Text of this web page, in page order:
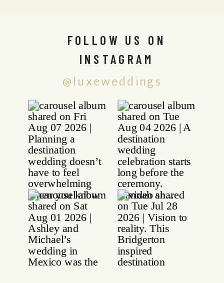
@luxeweddings
FOLLOW US ON
INSTAGRAM